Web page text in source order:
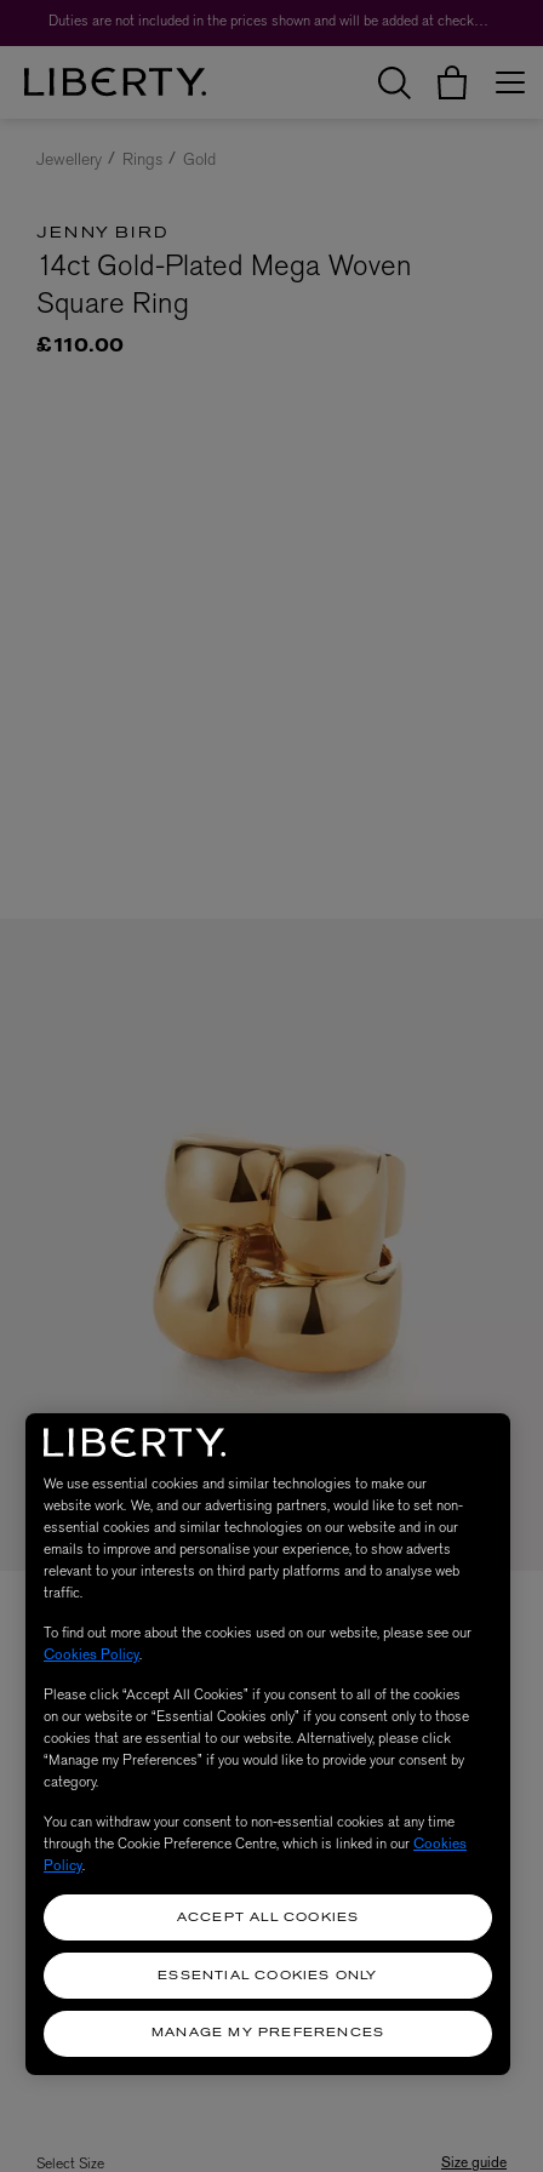
Duties are not included in the prices shown and will be added at checkout.
Jewellery Rings Gold
JENNY BIRD
14ct Gold-Plated Mega Woven
Square Ring
£110.00
Select Size Size guide
We use essential cookies and similar technologies to make our
website work. We, and our advertising partners, would like to set non-
essential cookies and similar technologies on our website and in our
emails to improve and personalise your experience, to show adverts
relevant to your interests on third party platforms and to analyse web
traffic.
To find out more about the cookies used on our website, please see our
Cookies Policy.
Please click “Accept All Cookies” if you consent to all of the cookies
on our website or “Essential Cookies only” if you consent only to those
cookies that are essential to our website. Alternatively, please click
“Manage my Preferences” if you would like to provide your consent by
category.
You can withdraw your consent to non-essential cookies at any time
through the Cookie Preference Centre, which is linked in ourCookies
Policy.
MANAGE MY PREFERENCES
ESSENTIAL COOKIES ONLY
ACCEPT ALL COOKIES